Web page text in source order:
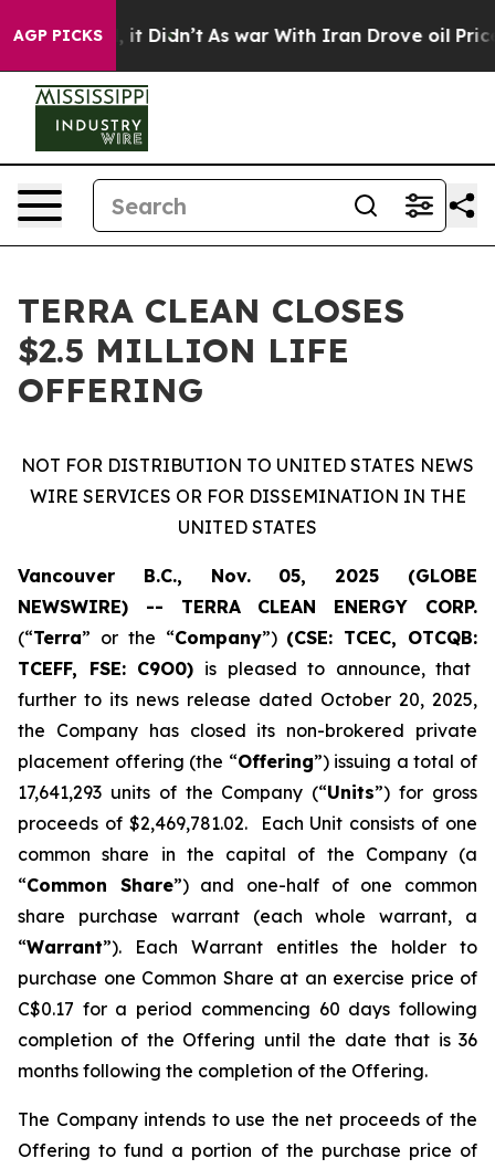
AGP PICKS
Well, it Didn’t As war With Iran Drove oil Prices
TERRA CLEAN CLOSES
$2.5 MILLION LIFE
OFFERING
NOT FOR DISTRIBUTION TO UNITED STATES NEWS
WIRE SERVICES OR FOR DISSEMINATION IN THE
UNITED STATES
Vancouver B.C., Nov. 05, 2025 (GLOBE
NEWSWIRE) -- TERRA CLEAN ENERGY CORP.
(“Terra” or the “Company”) (CSE: TCEC, OTCQB:
TCEFF, FSE: C9O0) is pleased to announce, that
further to its news release dated October 20, 2025,
the Company has closed its non-brokered private
placement offering (the “Offering”) issuing a total of
17,641,293 units of the Company (“Units”) for gross
proceeds of $2,469,781.02. Each Unit consists of one
common share in the capital of the Company (a
“Common Share”) and one-half of one common
share purchase warrant (each whole warrant, a
“Warrant”). Each Warrant entitles the holder to
purchase one Common Share at an exercise price of
C$0.17 for a period commencing 60 days following
completion of the Offering until the date that is 36
months following the completion of the Offering.
The Company intends to use the net proceeds of the
Offering to fund a portion of the purchase price of